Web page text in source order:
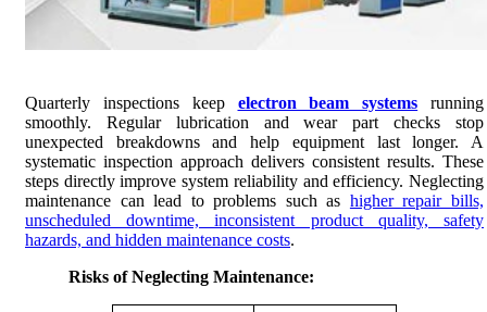
Quarterly inspections keep electron beam systems running
smoothly. Regular lubrication and wear part checks stop
unexpected breakdowns and help equipment last longer. A
systematic inspection approach delivers consistent results. These
steps directly improve system reliability and efficiency. Neglecting
maintenance can lead to problems such as higher repair bills,
unscheduled downtime, inconsistent product quality, safety
hazards, and hidden maintenance costs.
Risks of Neglecting Maintenance: